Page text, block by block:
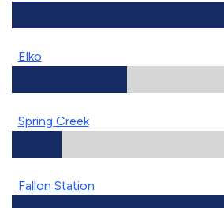
Elko
Spring Creek
Fallon Station